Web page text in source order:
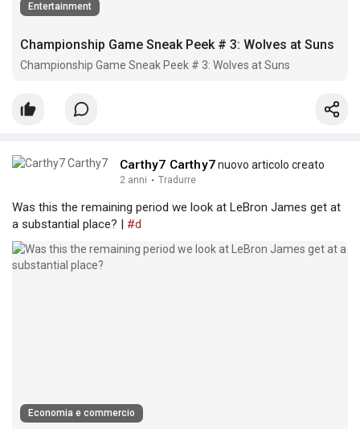
Entertainment
Championship Game Sneak Peek # 3: Wolves at Suns
Championship Game Sneak Peek # 3: Wolves at Suns
Carthy7 Carthy7nuovo articolo creato
2 anni · Tradurre
Was this the remaining period we look at LeBron James get at
a substantial place? | #d
Economia e commercio